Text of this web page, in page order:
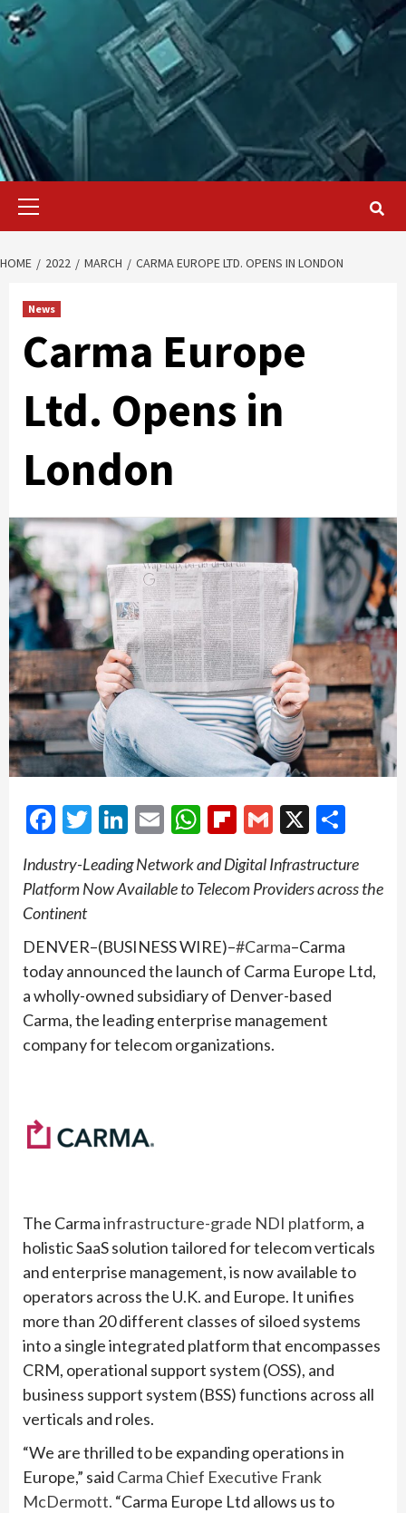
Primary
HOME 2022 MARCH CARMA EUROPE LTD. OPENS IN LONDON
News
Carma Europe
Ltd. Opens in
London
Facebook
Twitter
LinkedIn
EmailWhatsApp
Flipboard
Gmail
X
Industry-Leading Network and Digital Infrastructure
Platform Now Available to Telecom Providers across the
Continent
DENVER–(BUSINESS WIRE)–#Carma–Carma
today announced the launch of Carma Europe Ltd,
a wholly-owned subsidiary of Denver-based
Carma, the leading enterprise management
company for telecom organizations.
The Carmainfrastructure-grade NDI platform, a
holistic SaaS solution tailored for telecom verticals
and enterprise management, is now available to
operators across the U.K. and Europe. It unifies
more than 20 different classes of siloed systems
into a single integrated platform that encompasses
CRM, operational support system (OSS), and
business support system (BSS) functions across all
verticals and roles.
“We are thrilled to be expanding operations in
Europe,” said Carma Chief Executive Frank
McDermott. “Carma Europe Ltd allows us to